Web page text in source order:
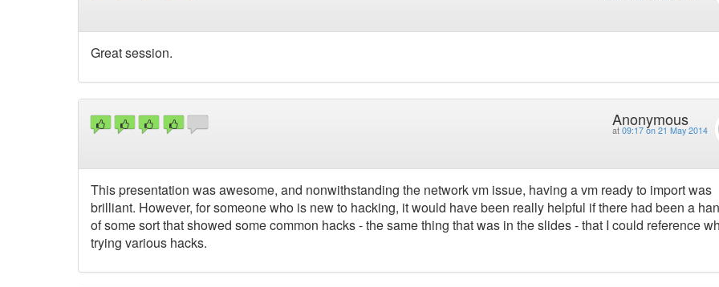
Great session.
Anonymous
at 09:17 on 21 May 2014
This presentation was awesome, and nonwithstanding the network vm issue, having a vm ready to import was
brilliant. However, for someone who is new to hacking, it would have been really helpful if there had been a
of some sort that showed some common hacks - the same thing that was in the slides - that I could reference
trying various hacks.